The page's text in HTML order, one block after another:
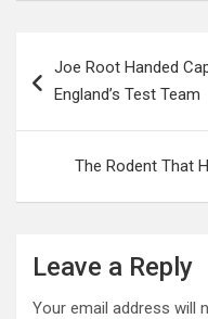
navigation
Joe Root Handed
England’s Test Team
The Rodent That
Leave a Reply
Your email address will